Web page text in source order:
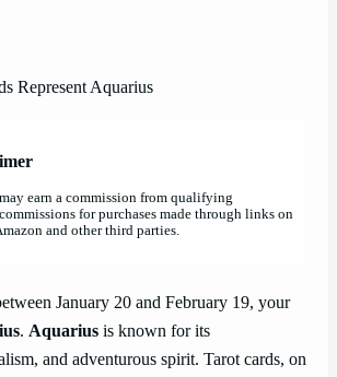
earn a commission from qualifying
for purchases made through links on
and other third parties.
January 20 and February 19, your
. Aquarius is known for its
and adventurous spirit. Tarot cards, on